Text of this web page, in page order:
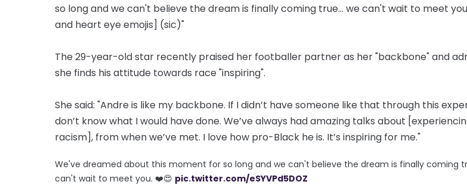
so long and we can't believe the dream is finally coming true... we can't wait to meet
and heart eye emojis] (sic)"
The 29-year-old star recently praised her footballer partner as her "backbone" and
she finds his attitude towards race "inspiring".
She said: "Andre is like my backbone. If I didn’t have someone like that through this
don’t know what I would have done. We’ve always had amazing talks about
racism], from when we’ve met. I love how pro-Black he is. It’s inspiring for me."
We've dreamed about this moment for so long and we can't believe the dream is finally coming
can't wait to meet you. ❤️😍 pic.twitter.com/eSYVPd5DOZ